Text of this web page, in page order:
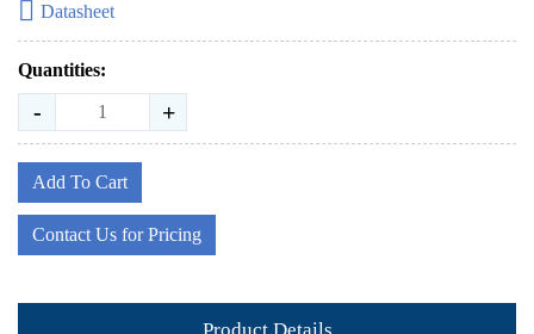
Datasheet
Quantities:
- +
Add To Cart
Contact Us for Pricing
Product Details